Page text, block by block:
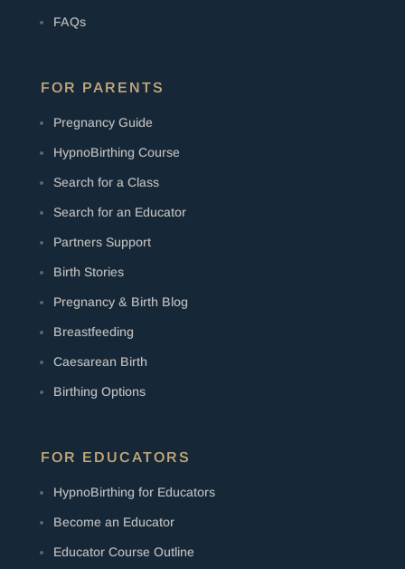
FAQs
FOR PARENTS
Pregnancy Guide
HypnoBirthing Course
Search for a Class
Search for an Educator
Partners Support
Birth Stories
Pregnancy & Birth Blog
Breastfeeding
Caesarean Birth
Birthing Options
FOR EDUCATORS
HypnoBirthing for Educators
Become an Educator
Educator Course Outline